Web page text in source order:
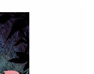
reservation at
Death Row Club
at
Email us at
us on